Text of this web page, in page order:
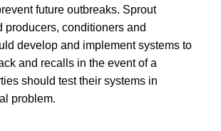
future outbreaks. Sprout
producers, conditioners and
develop and implement systems to
and recalls in the event of a
should test their systems in
problem.